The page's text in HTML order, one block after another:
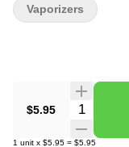
$5.95 Quantity
1 unit x $5.95 = $5.95
Vaporizers